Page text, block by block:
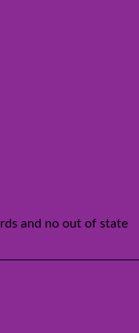
and no out of state